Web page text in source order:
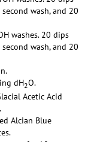
wash, and 20
washes. 20 dips
wash, and 20
dH2O.
Acetic Acid
Alcian Blue